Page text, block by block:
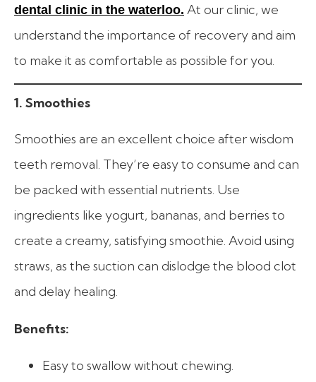
dental clinic in the waterloo. At our clinic, we
understand the importance of recovery and aim
to make it as comfortable as possible for you.
1. Smoothies
Smoothies are an excellent choice after wisdom
teeth removal. They’re easy to consume and can
be packed with essential nutrients. Use
ingredients like yogurt, bananas, and berries to
create a creamy, satisfying smoothie. Avoid using
straws, as the suction can dislodge the blood clot
and delay healing.
Benefits:
Easy to swallow without chewing.